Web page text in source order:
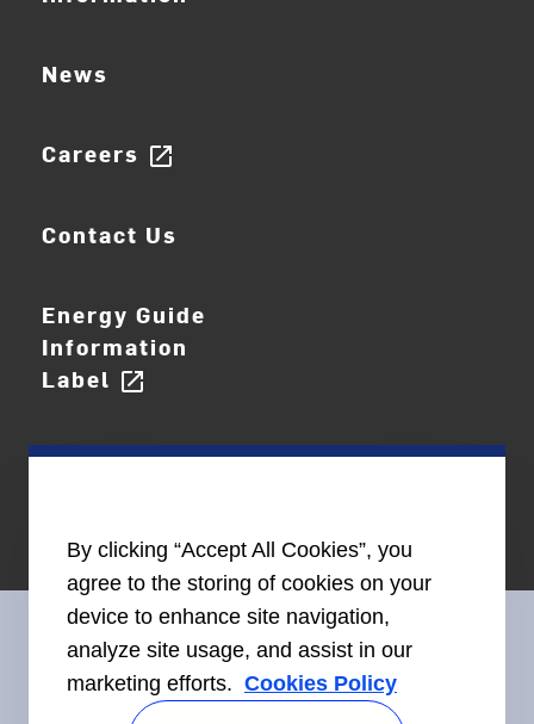
News
Careers open_in_new
Contact Us
Energy Guide
Information
Label open_in_new
Connect With Us
By clicking “Accept All Cookies”, you
agree to the storing of cookies on your
device to enhance site navigation,
analyze site usage, and assist in our
marketing efforts. Cookies Policy